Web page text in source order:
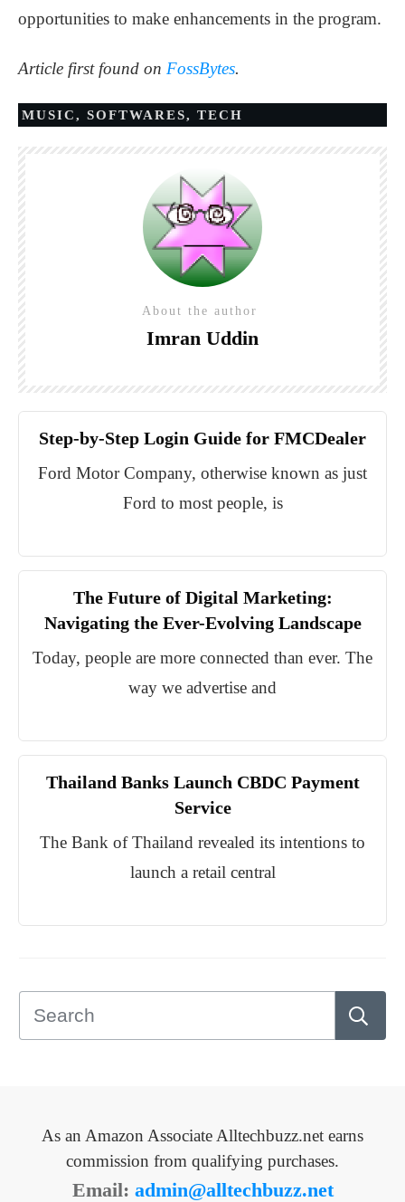
opportunities to make enhancements in the program.
Article first found on FossBytes.
MUSIC, SOFTWARES, TECH
About the author
Imran Uddin
Step-by-Step Login Guide for FMCDealer
Ford Motor Company, otherwise known as just
Ford to most people, is
The Future of Digital Marketing:
Navigating the Ever-Evolving Landscape
Today, people are more connected than ever. The
way we advertise and
Thailand Banks Launch CBDC Payment
Service
The Bank of Thailand revealed its intentions to
launch a retail central
As an Amazon Associate Alltechbuzz.net earns
commission from qualifying purchases.
Email: admin@alltechbuzz.net